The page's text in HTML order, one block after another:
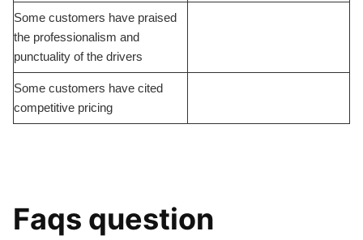
Some customers have praised
the professionalism and
punctuality of the drivers
Some customers have cited
competitive pricing
Faqs question